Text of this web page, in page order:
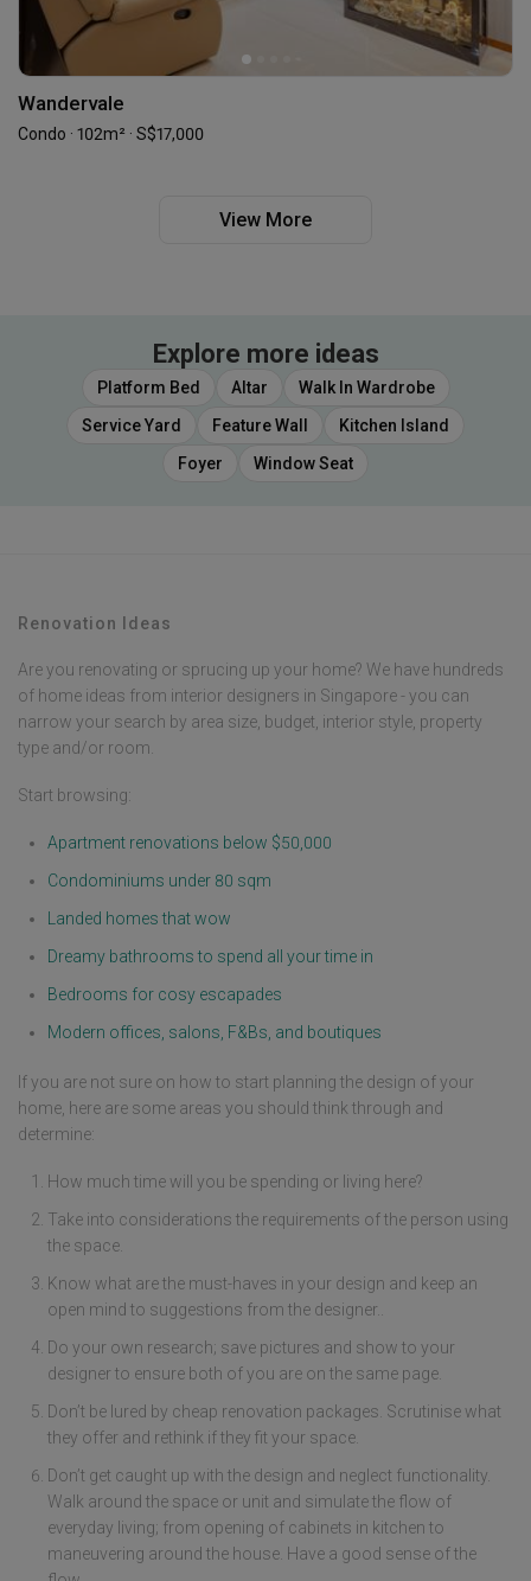
Wandervale
Condo · 102m² · S$17,000
View More
Explore more ideas
Platform Bed Altar
Walk In Wardrobe
Service Yard
Feature Wall
Kitchen Island
Foyer
Window Seat
Renovation Ideas
Are you renovating or sprucing up your home? We have hundreds
of home ideas from interior designers in Singapore - you can
narrow your search by area size, budget, interior style, property
type and/or room.
Start browsing:
Apartment renovations below $50,000
Condominiums under 80 sqm
Landed homes that wow
Dreamy bathrooms to spend all your time in
Bedrooms for cosy escapades
Modern offices, salons, F&Bs, and boutiques
If you are not sure on how to start planning the design of your
home, here are some areas you should think through and
determine:
How much time will you be spending or living here?
Take into considerations the requirements of the person using
the space.
Know what are the must-haves in your design and keep an
open mind to suggestions from the designer..
Do your own research; save pictures and show to your
designer to ensure both of you are on the same page.
Don’t be lured by cheap renovation packages. Scrutinise what
they offer and rethink if they fit your space.
Don’t get caught up with the design and neglect functionality.
Walk around the space or unit and simulate the flow of
everyday living; from opening of cabinets in kitchen to
maneuvering around the house. Have a good sense of the